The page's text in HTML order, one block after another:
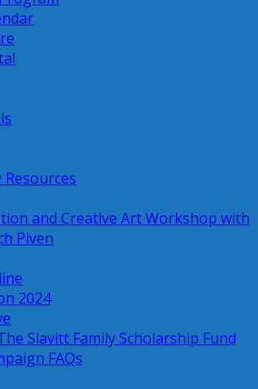
and Creative Art Workshop with
Piven
2024
Slavitt Family Scholarship Fund
FAQs